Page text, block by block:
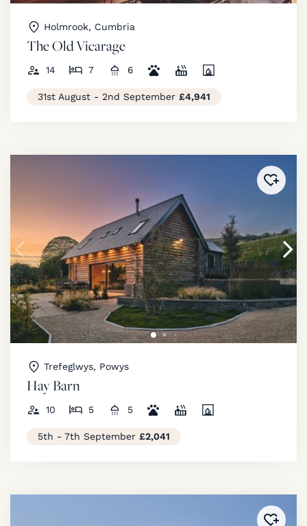
Holmrook, Cumbria
The Old Vicarage
14 7 6
31st August - 2nd September £4,941
Added
Trefeglwys, Powys
Hay Barn
10 5 5
5th - 7th September £2,041
Added